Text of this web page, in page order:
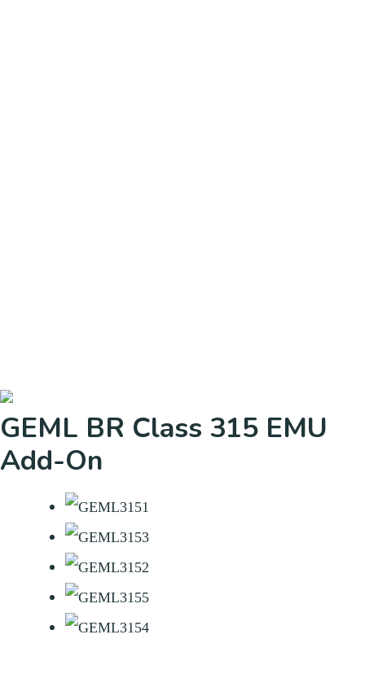
GEML BR Class 315 EMU
Add-On